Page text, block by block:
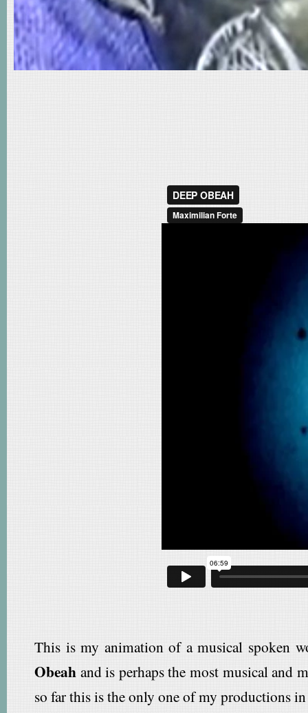
This is my animation of a musical spoken
Obeah and is perhaps the most musical and
so far this is the only one of my productions